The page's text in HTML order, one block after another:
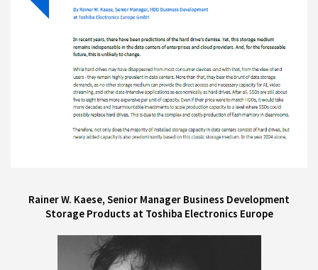
Rainer W. Kaese, Senior Manager Business Development
Storage Products at Toshiba Electronics Europe